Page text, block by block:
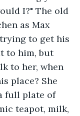
I?" The old
as Max
to get his
to him, but
to her, when
place? She
full plate of
teapot, milk,